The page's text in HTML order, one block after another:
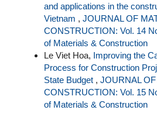
and applications in the
Vietnam , JOURNAL OF
CONSTRUCTION: Vol. 14
of Materials & Construction
Le Viet Hoa, Improving the
Process for Construction
State Budget , JOURNAL
CONSTRUCTION: Vol. 15
of Materials & Construction